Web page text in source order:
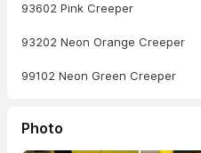
93602 Pink Creeper
93202 Neon Orange Creeper
99102 Neon Green Creeper
Photo